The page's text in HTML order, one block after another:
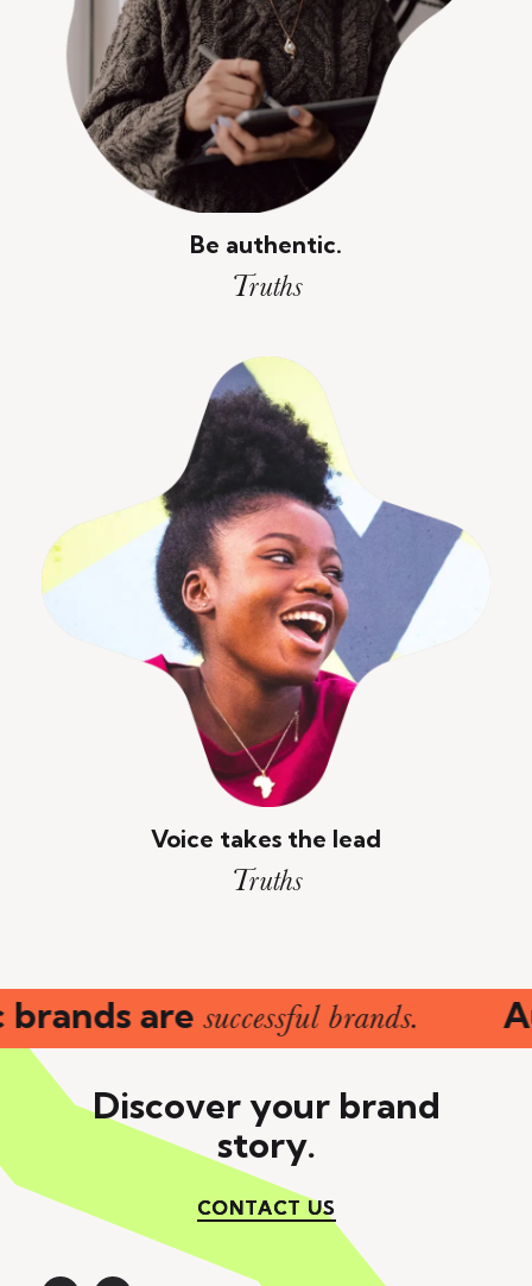
Be authentic.
Truths
Voice takes the lead
Truths
aresuccessful brands.
Discover your brand
story.
CONTACT US
CONTACT US